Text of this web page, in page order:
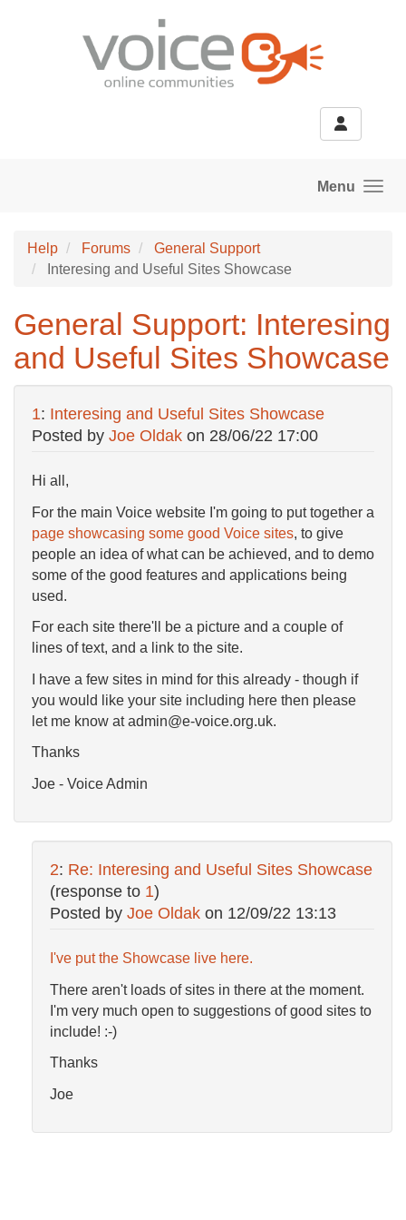
Menu
Help Forums
General Support
Interesing and Useful Sites Showcase
General Support: Interesing
and Useful Sites Showcase
1: Interesing and Useful Sites Showcase
Posted by Joe Oldak on 28/06/22 17:00
Hi all,
For the main Voice website I'm going to put together a
page showcasing some good Voice sites, to give
people an idea of what can be achieved, and to demo
some of the good features and applications being
used.
For each site there'll be a picture and a couple of
lines of text, and a link to the site.
I have a few sites in mind for this already - though if
you would like your site including here then please
let me know at admin@e-voice.org.uk.
Thanks
Joe - Voice Admin
2: Re: Interesing and Useful Sites Showcase
(response to 1)
Posted by Joe Oldak on 12/09/22 13:13
I've put the Showcase live here.
There aren't loads of sites in there at the moment.
I'm very much open to suggestions of good sites to
include! :-)
Thanks
Joe